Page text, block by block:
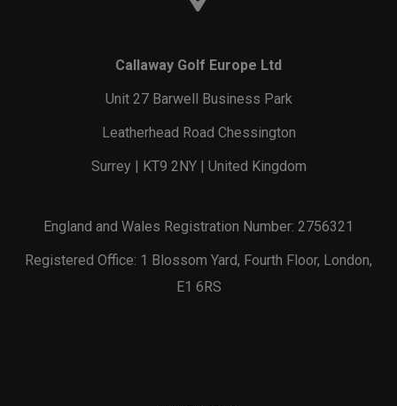
Callaway Golf Europe Ltd
Unit 27 Barwell Business Park
Leatherhead Road Chessington
Surrey | KT9 2NY | United Kingdom
England and Wales Registration Number: 2756321
Registered Office: 1 Blossom Yard, Fourth Floor, London,
E1 6RS